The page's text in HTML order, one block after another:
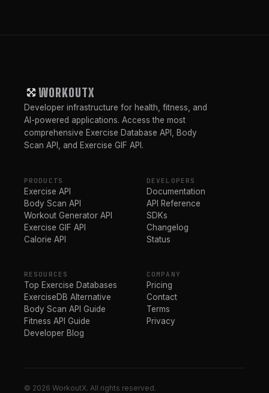
WORKOUTX
Developer infrastructure for health, fitness, and
AI-powered applications. Access the most
comprehensive Exercise Database API, Body
Scan API, and Exercise GIF API.
PRODUCTS
Exercise API
Body Scan API
Workout Generator API
Exercise GIF API
Calorie API
DEVELOPERS
Documentation
API Reference
SDKs
Changelog
Status
RESOURCES
Top Exercise Databases
ExerciseDB Alternative
Body Scan API Guide
Fitness API Guide
Developer Blog
COMPANY
Pricing
Contact
Terms
Privacy
© 2026 WorkoutX. All rights reserved.